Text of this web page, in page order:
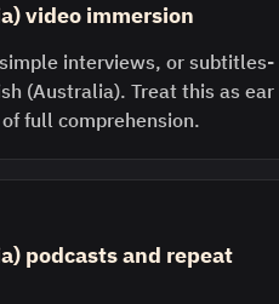
video immersion
interviews, or subtitles-
(Australia). Treat this as ear
full comprehension.
podcasts and repeat